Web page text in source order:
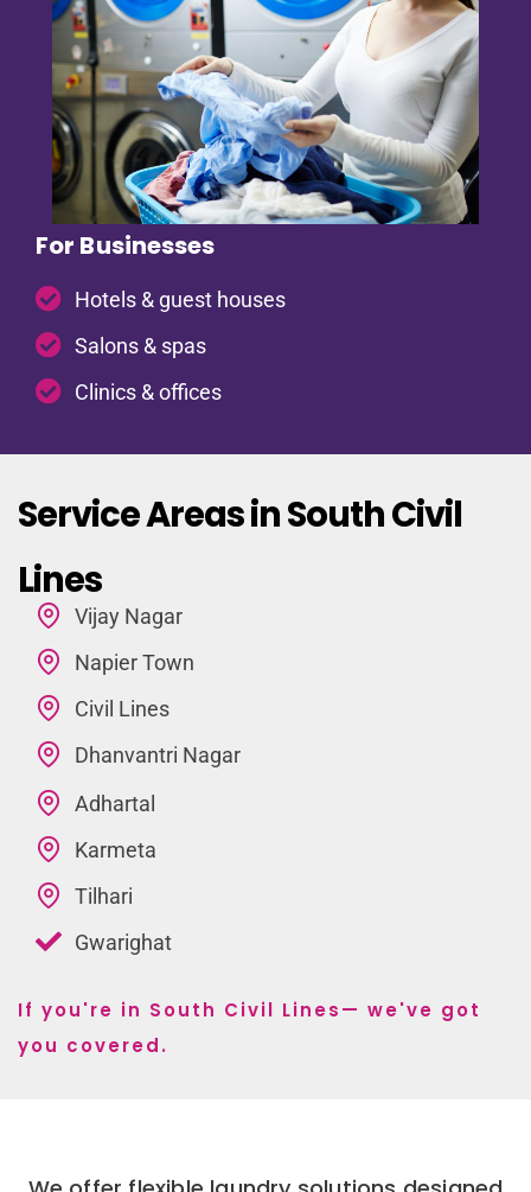
For Businesses
Hotels & guest houses
Salons & spas
Clinics & offices
Service Areas in South Civil
Lines
Vijay Nagar
Napier Town
Civil Lines
Dhanvantri Nagar
Adhartal
Karmeta
Tilhari
Gwarighat
If you're in South Civil Lines— we've got
you covered.